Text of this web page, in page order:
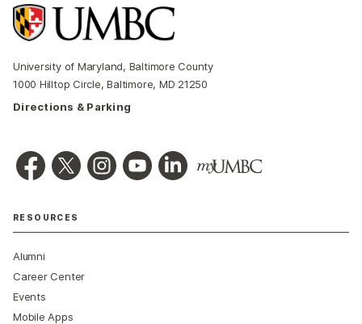
University of Maryland, Baltimore County
1000 Hilltop Circle, Baltimore, MD 21250
Directions & Parking
RESOURCES
Alumni
Career Center
Events
Mobile Apps